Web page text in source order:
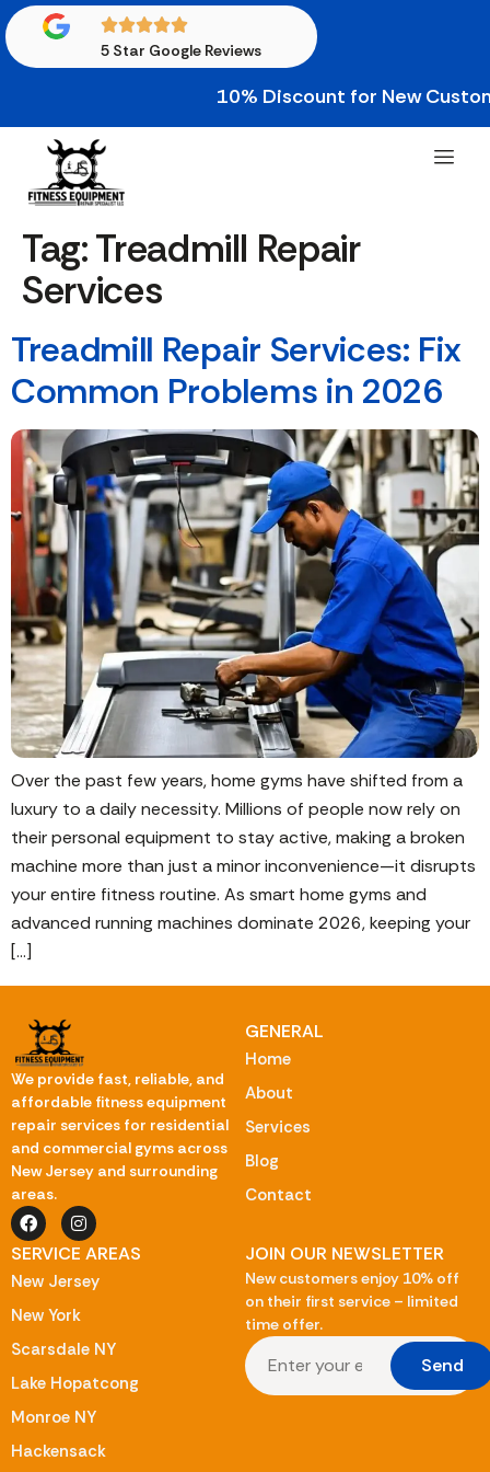
5 Star Google Reviews
10% Discount for New
Tag:Treadmill Repair
Services
Treadmill Repair Services: Fix
Common Problems in 2026
Over the past few years, home gyms have shifted from a
luxury to a daily necessity. Millions of people now rely on
their personal equipment to stay active, making a broken
machine more than just a minor inconvenience—it disrupts
your entire fitness routine. As smart home gyms and
advanced running machines dominate 2026, keeping your
[…]
We provide fast, reliable, and
affordable fitness equipment
repair services for residential
and commercial gyms across
New Jersey and surrounding
areas.
GENERAL
Home
About
Services
Blog
Contact
SERVICE AREAS
New Jersey
New York
Scarsdale NY
Lake Hopatcong
Monroe NY
Hackensack
JOIN OUR NEWSLETTER
New customers enjoy 10% off
on their first service – limited
time offer.
Send